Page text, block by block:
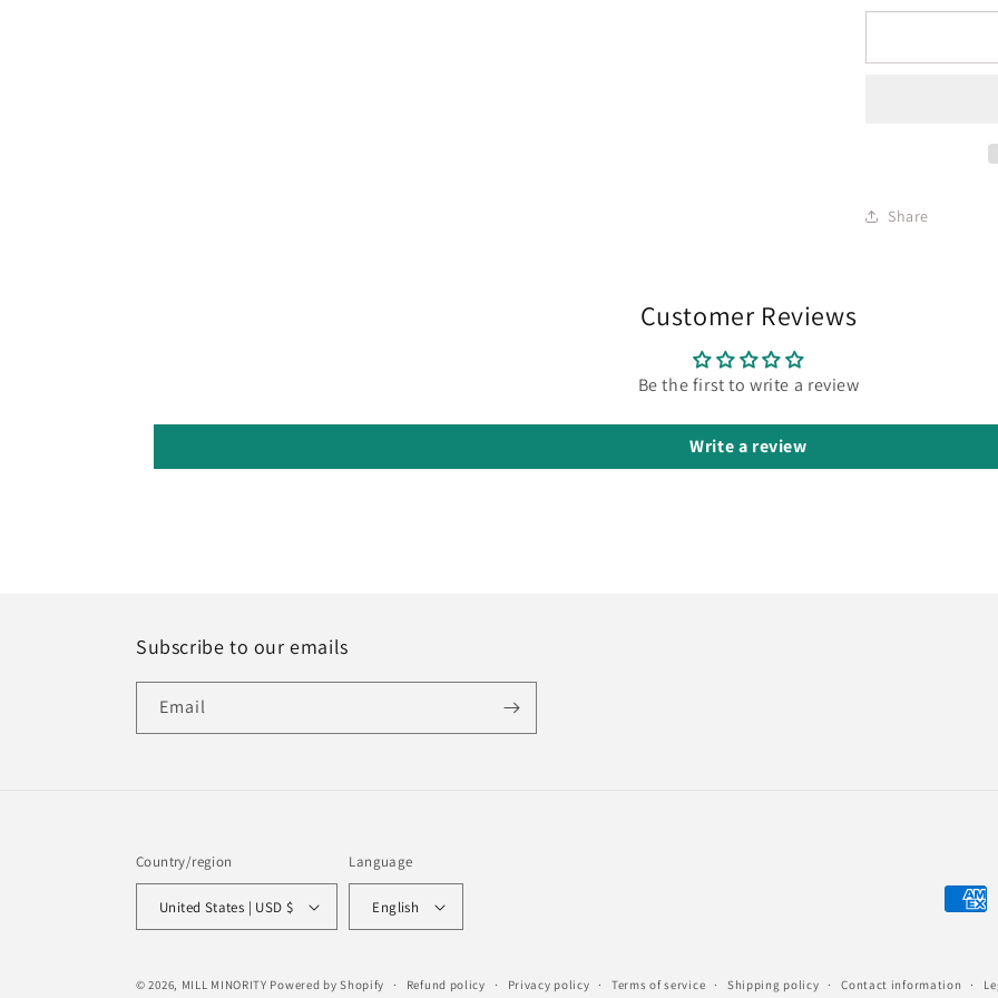
Share
Customer Reviews
Be the first to write a review
Write a review
Subscribe to our emails
Email
Country/region
United States | USD $
Language
English
© 2026, MILL MINORITY Powered by Shopify Refund policy Privacy policy Terms of service Shipping policy Contact information